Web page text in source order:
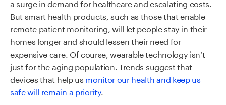
a surge in demand for healthcare and escalating costs.
But smart health products, such as those that enable
remote patient monitoring, will let people stay in their
homes longer and should lessen their need for
expensive care. Of course, wearable technology isn’t
just for the aging population. Trends suggest that
devices that help us monitor our health and keep us
safe will remain a priority.